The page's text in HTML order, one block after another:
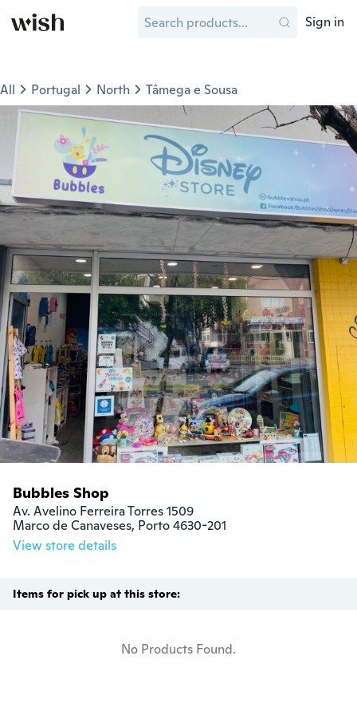
Sign in
All Portugal North Tâmega e Sousa
Bubbles Shop
Av. Avelino Ferreira Torres 1509
Marco de Canaveses, Porto 4630-201
View store details
Items for pick up at this store:
No Products Found.